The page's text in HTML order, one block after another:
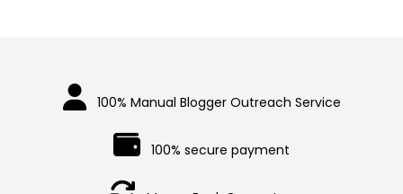
100% Manual Blogger Outreach Service
100% secure payment